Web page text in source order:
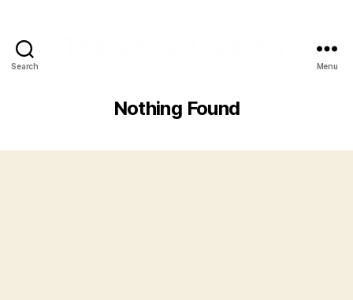
Search Menu
Nothing Found